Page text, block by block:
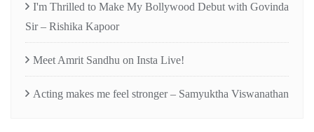
I'm Thrilled to Make My Bollywood Debut with Govinda
Sir – Rishika Kapoor
Meet Amrit Sandhu on Insta Live!
Acting makes me feel stronger – Samyuktha Viswanathan